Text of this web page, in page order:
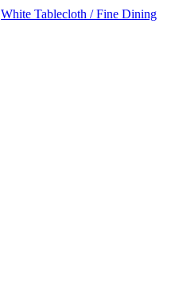
White Tablecloth / Fine Dining